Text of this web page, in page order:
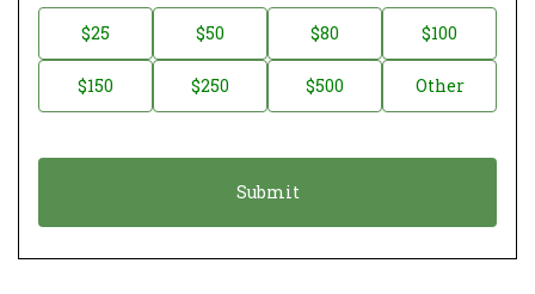
a
o
o
t
$25 $50 $80 $100
$150 $250 $500 Other